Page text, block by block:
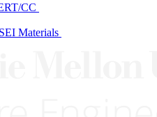
CC
Materials